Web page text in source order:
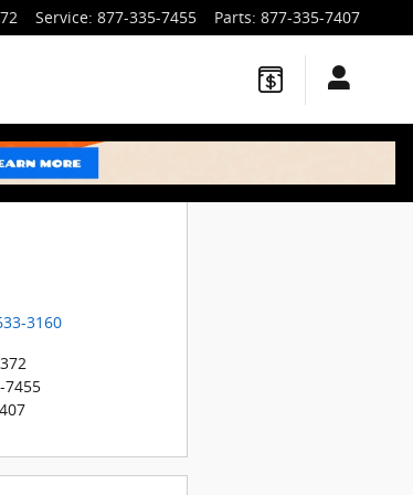
Service: 877-335-7455 Parts: 877-335-7407
3160
7455